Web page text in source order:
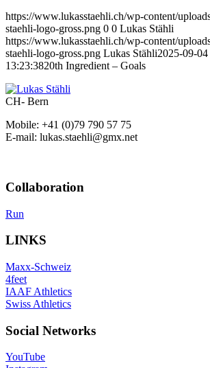
https://www.lukasstaehli.ch/wp-content/
staehli-logo-gross.png 0 0 Lukas Stähli
https://www.lukasstaehli.ch/wp-content/
staehli-logo-gross.png Lukas Stähli2025-09-
13:23:3820th Ingredient – Goals
CH- Bern
Mobile: +41 (0)79 790 57 75
E-mail: lukas.staehli@gmx.net
Collaboration
Run
LINKS
Maxx-Schweiz
4feet
IAAF Athletics
Swiss Athletics
Social Networks
YouTube